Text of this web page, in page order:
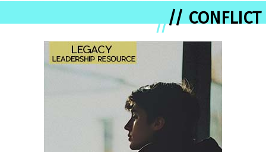
//// CONFLICT